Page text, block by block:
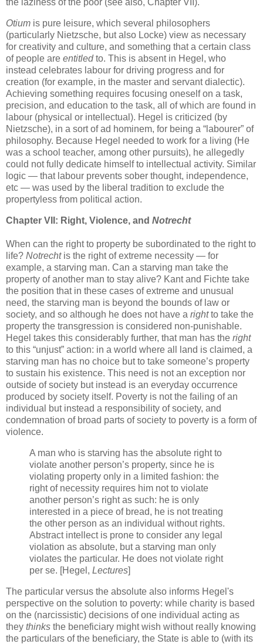
the laziness of the poor (see also, Chapter VII).
Otium is pure leisure, which several philosophers
(particularly Nietzsche, but also Locke) view as necessary
for creativity and culture, and something that a certain class
of people are entitledto. This is absent in Hegel, who
instead celebrates labour for driving progress and for
creation (for example, in the master and servant dialectic).
Achieving something requires focusing oneself on a task,
precision, and education to the task, all of which are found in
labour (physical or intellectual). Hegel is criticized (by
Nietzsche), in a sort of ad hominem, for being a “labourer” of
philosophy. Because Hegel needed to work for a living (He
was a school teacher, among other pursuits), he allegedly
could not fully dedicate himself to intellectual activity. Similar
logic — that labour prevents sober thought, independence,
etc — was used by the liberal tradition to exclude the
propertyless from political action.
Chapter VII: Right, Violence, and Notrecht
When can the right to property be subordinated to the right to
life? Notrechtis the right of extreme necessity — for
example, a starving man. Can a starving man take the
property of another man to stay alive? Kant and Fichte take
the position that in these cases of extreme and unusual
need, the starving man is beyond the bounds of law or
society, and so although he does not have a rightto take the
property the transgression is considered non-punishable.
Hegel takes this considerably further, that man has the right
to this “unjust” action: in a world where all land is claimed, a
starving man has no choice but to take someone’s property
to sustain his existence. This need is not an exception nor
outside of society but instead is an everyday occurrence
produced by society itself. Poverty is not the failing of an
individual but instead a responsibility of society, and
condemnation of broad parts of society to poverty is a form of
violence.
A man who is starving has the absolute right to
violate another person’s property, since he is
violating property only in a limited fashion: the
right of necessity requires him not to violate
another person’s right as such: he is only
interested in a piece of bread, he is not treating
the other person as an individual without rights.
Abstract intellect is prone to consider any legal
violation as absolute, but a starving man only
violates the particular. He does not violate right
per se. [Hegel, Lectures]
The particular versus the absolute also informs Hegel's
perspective on the solution to poverty: while charity is based
on the (narcissistic) decisions of one individual acting as
they thinks the beneficiary might wish without really knowing
the particulars of the beneficiary, the State is able to (with its